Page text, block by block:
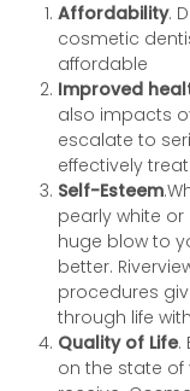
Affordability.
cosmetic
affordable
Improved
also impacts
escalate to
effectively
Self-Esteem
pearly white
huge blow to
better.
procedures
through life
Quality of Life.
on the state